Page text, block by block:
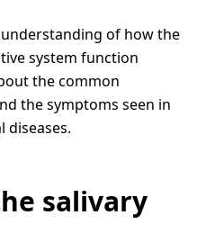
of how the
system function
the common
the symptoms seen in
diseases.
salivary